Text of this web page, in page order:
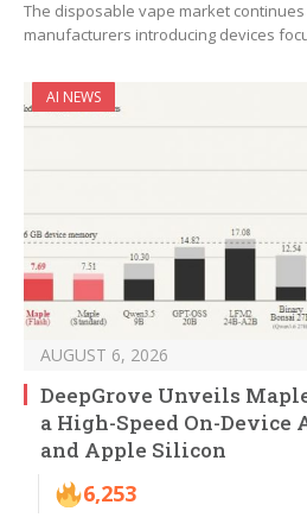
The disposable vape market
manufacturers introducing devices
AI NEWS
AUGUST 6, 2026
DeepGrove Unveils
a High-Speed On-Device
and Apple Silicon
6,253